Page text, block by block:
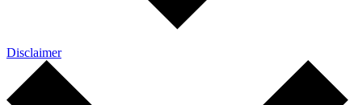
Disclaimer